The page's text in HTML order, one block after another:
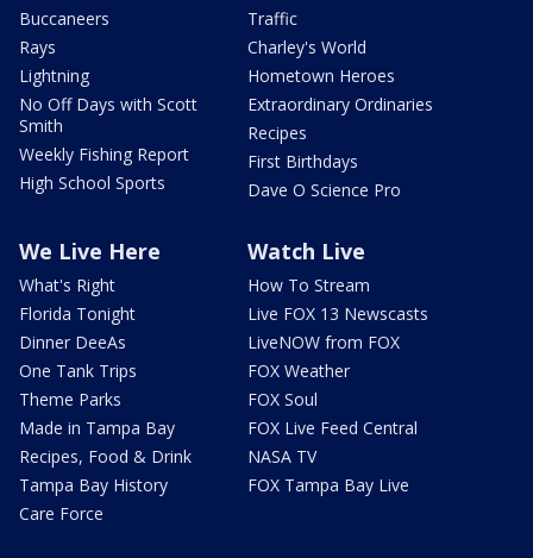
Buccaneers
Rays
Lightning
No Off Days with Scott
Smith
Weekly Fishing Report
High School Sports
Traffic
Charley's World
Hometown Heroes
Extraordinary Ordinaries
Recipes
First Birthdays
Dave O Science Pro
We Live Here
What's Right
Florida Tonight
Dinner DeeAs
One Tank Trips
Theme Parks
Made in Tampa Bay
Recipes, Food & Drink
Tampa Bay History
Care Force
Watch Live
How To Stream
Live FOX 13 Newscasts
LiveNOW from FOX
FOX Weather
FOX Soul
FOX Live Feed Central
NASA TV
FOX Tampa Bay Live